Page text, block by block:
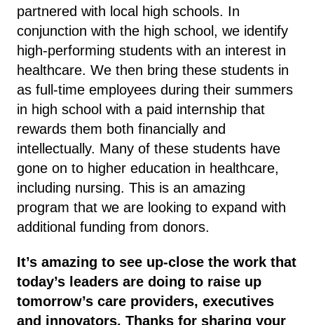
partnered with local high schools. In
conjunction with the high school, we identify
high-performing students with an interest in
healthcare. We then bring these students in
as full-time employees during their summers
in high school with a paid internship that
rewards them both financially and
intellectually. Many of these students have
gone on to higher education in healthcare,
including nursing. This is an amazing
program that we are looking to expand with
additional funding from donors.
It’s amazing to see up-close the work that
today’s leaders are doing to raise up
tomorrow’s care providers, executives
and innovators. Thanks for sharing your